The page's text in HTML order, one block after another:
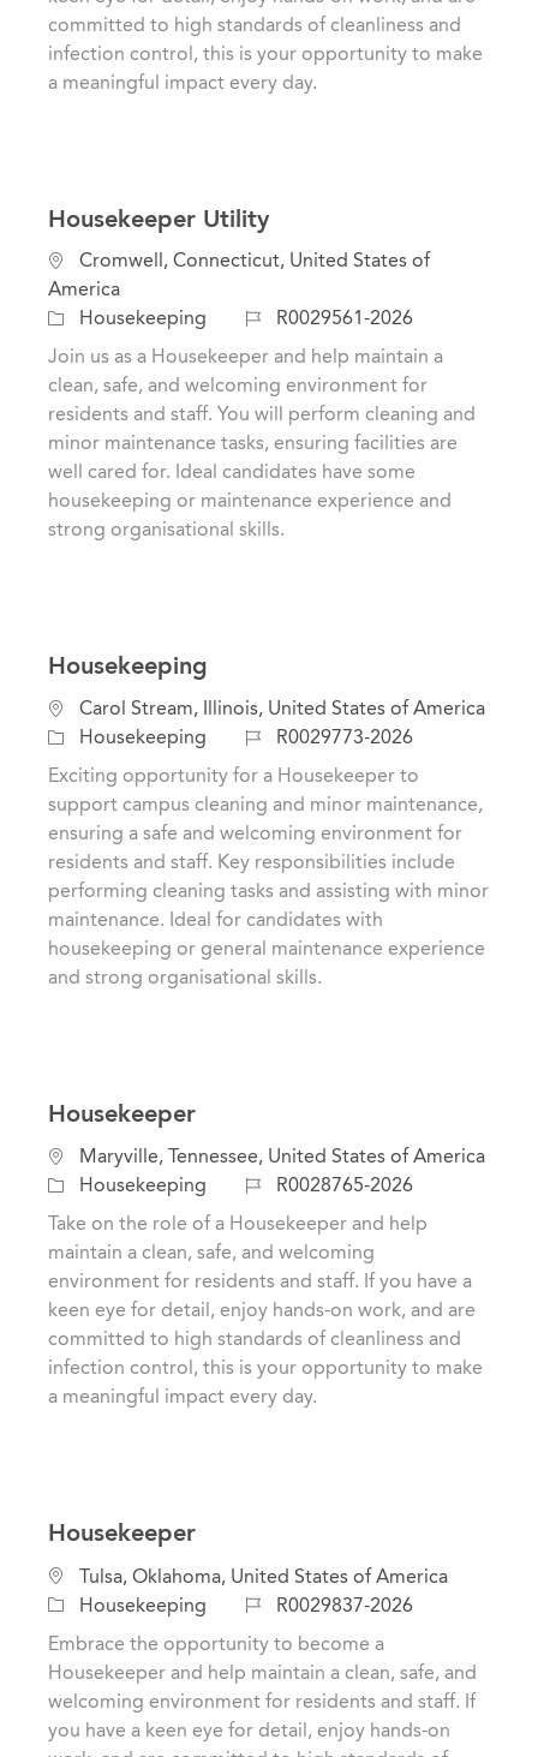
nr
committed to high standards of cleanliness and
infection control, this is your opportunity to make
a meaningful impact every day.
Housekeeper Utility
L
o
c
a
Cromwell, Connecticut, United States of
America
C
a
r
Housekeeping
J
b
d
R0029561-2026
Join us as a Housekeeper and help maintain a
clean, safe, and welcoming environment for
residents and staff. You will perform cleaning and
minor maintenance tasks, ensuring facilities are
well cared for. Ideal candidates have some
housekeeping or maintenance experience and
strong organisational skills.
Housekeeping
L
o
c
n
Carol Stream, Illinois, United States of America
C
a
r
y
Housekeeping
J
b
I
R0029773-2026
Exciting opportunity for a Housekeeper to
support campus cleaning and minor maintenance,
ensuring a safe and welcoming environment for
residents and staff. Key responsibilities include
performing cleaning tasks and assisting with minor
maintenance. Ideal for candidates with
housekeeping or general maintenance experience
and strong organisational skills.
Housekeeper
L
o
c
i
n
Maryville, Tennessee, United States of America
C
a
g
r
Housekeeping
J
d
R0028765-2026
Take on the role of a Housekeeper and help
maintain a clean, safe, and welcoming
environment for residents and staff. If you have a
keen eye for detail, enjoy hands-on work, and are
committed to high standards of cleanliness and
infection control, this is your opportunity to make
a meaningful impact every day.
Housekeeper
L
o
c
a
o
Tulsa, Oklahoma, United States of America
Housekeeping
J
o
R0029837-2026
Embrace the opportunity to become a
Housekeeper and help maintain a clean, safe, and
welcoming environment for residents and staff. If
you have a keen eye for detail, enjoy hands-on